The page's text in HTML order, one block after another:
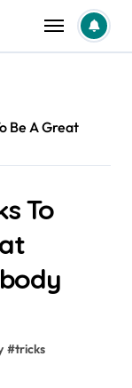
Be A Great
To
#tricks